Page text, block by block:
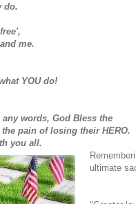
do.
me.
YOU do!
words, God Bless the
pain of losing their HERO.
you all.
ultimate